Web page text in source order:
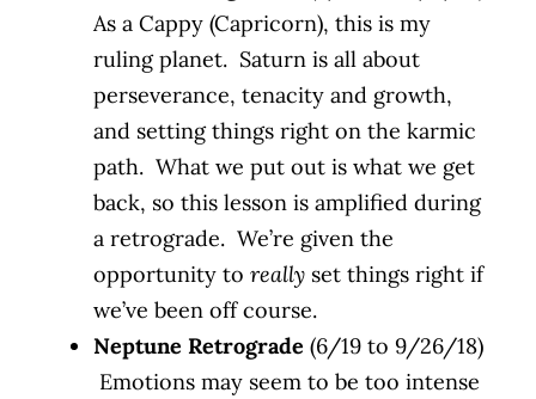
As a Cappy (Capricorn), this is my
ruling planet. Saturn is all about
perseverance, tenacity and growth,
and setting things right on the karmic
path. What we put out is what we get
back, so this lesson is amplified during
a retrograde. We’re given the
opportunity to really set things right if
we’ve been off course.
Neptune Retrograde (6/19 to 9/26/18)
Emotions may seem to be too intense